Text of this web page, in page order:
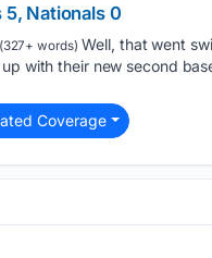
Nationals 0
(327+ words) Well, that went
with their new second
Coverage